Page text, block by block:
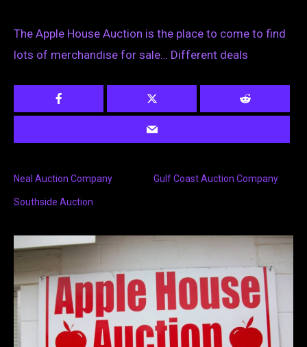
The Apple House Auction is the place to come to find
lots of merchandise for sale… Different deals
Neal Auction Company Gulf Coast Auction Company
Southside Auction